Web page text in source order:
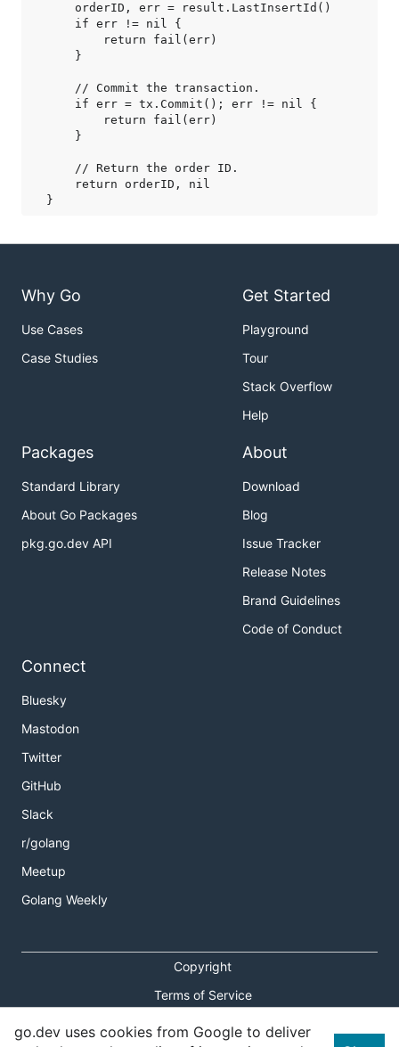
    orderID, err = result.LastInsertId()
    if err != nil {
        return fail(err)
    }
    // Commit the transaction.
    if err = tx.Commit(); err != nil {
        return fail(err)
    }
    // Return the order ID.
    return orderID, nil
Why Go
Use Cases
Case Studies
Get Started
Playground
Tour
Stack Overflow
Help
Packages
Standard Library
About Go Packages
pkg.go.dev API
About
Download
Blog
Issue Tracker
Release Notes
Brand Guidelines
Code of Conduct
Connect
Bluesky
Mastodon
Twitter
GitHub
Slack
r/golang
Meetup
Golang Weekly
Copyright
Terms of Service
Privacy Policy
go.dev uses cookies from Google to deliver